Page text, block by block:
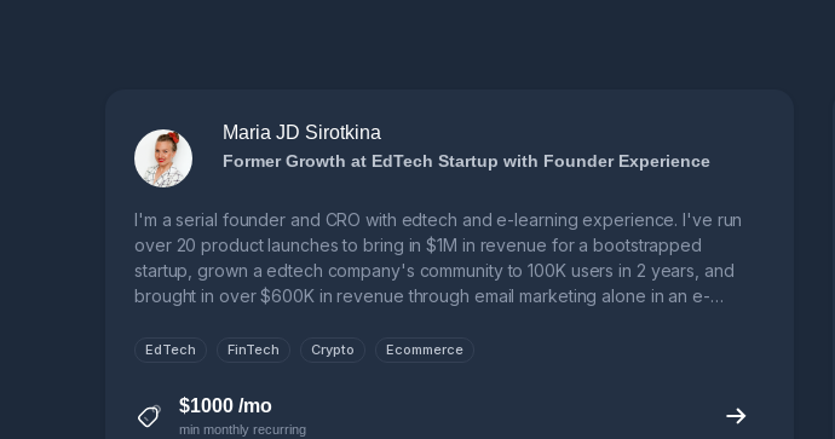
Maria JD Sirotkina
Former Growth at EdTech Startup with Founder Experience
I'm a serial founder and CRO with edtech and e-learning experience. I've run
over 20 product launches to bring in $1M in revenue for a bootstrapped
startup, grown a edtech company's community to 100K users in 2 years, and
brought in over $600K in revenue through email marketing alone in an e-
EdTech FinTech Crypto Ecommerce
$1000 /mo
min monthly recurring